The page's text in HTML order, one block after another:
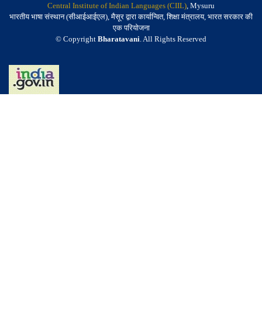
Central Institute of Indian Languages (CIIL), Mysuru
भारतीय भाषा संस्थान (सीआईआईएल), मैसूर द्वारा कार्यान्वित, शिक्षा मंत्रालय, भारत सरकार की
एक परियोजना
© Copyright Bharatavani. All Rights Reserved